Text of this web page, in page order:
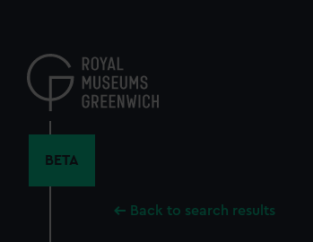
content
BETA
Back to search results